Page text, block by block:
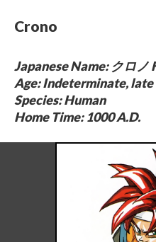
Crono
Japanese Name: クロノ
Age: Indeterminate, late
Species: Human
Home Time: 1000 A.D.